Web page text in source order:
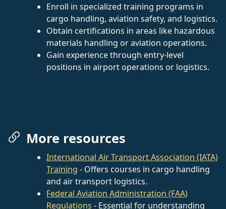
Enroll in specialized training programs in
cargo handling, aviation safety, and logistics.
Obtain certifications in areas like hazardous
materials handling or aviation operations.
Gain experience through entry-level
positions in airport operations or logistics.
More resources
International Air Transport Association (IATA)
Training - Offers courses in cargo handling
and air transport logistics.
Federal Aviation Administration (FAA)
Regulations - Essential for understanding